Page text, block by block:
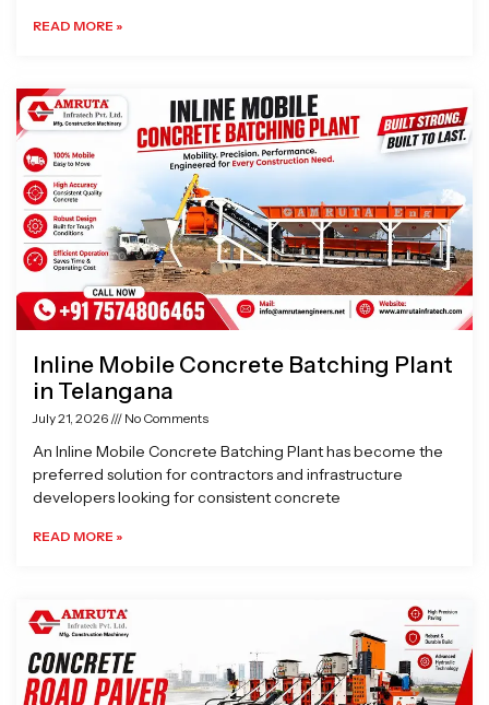
READ MORE »
Inline Mobile Concrete Batching Plant
in Telangana
July 21, 2026 No Comments
An Inline Mobile Concrete Batching Plant has become the
preferred solution for contractors and infrastructure
developers looking for consistent concrete
READ MORE »